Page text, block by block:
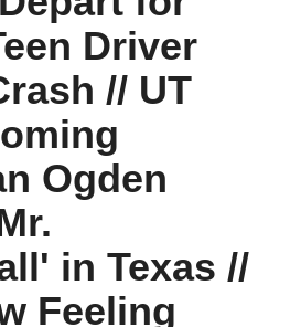
Driver
// UT
Ogden
in Texas //
Feeling